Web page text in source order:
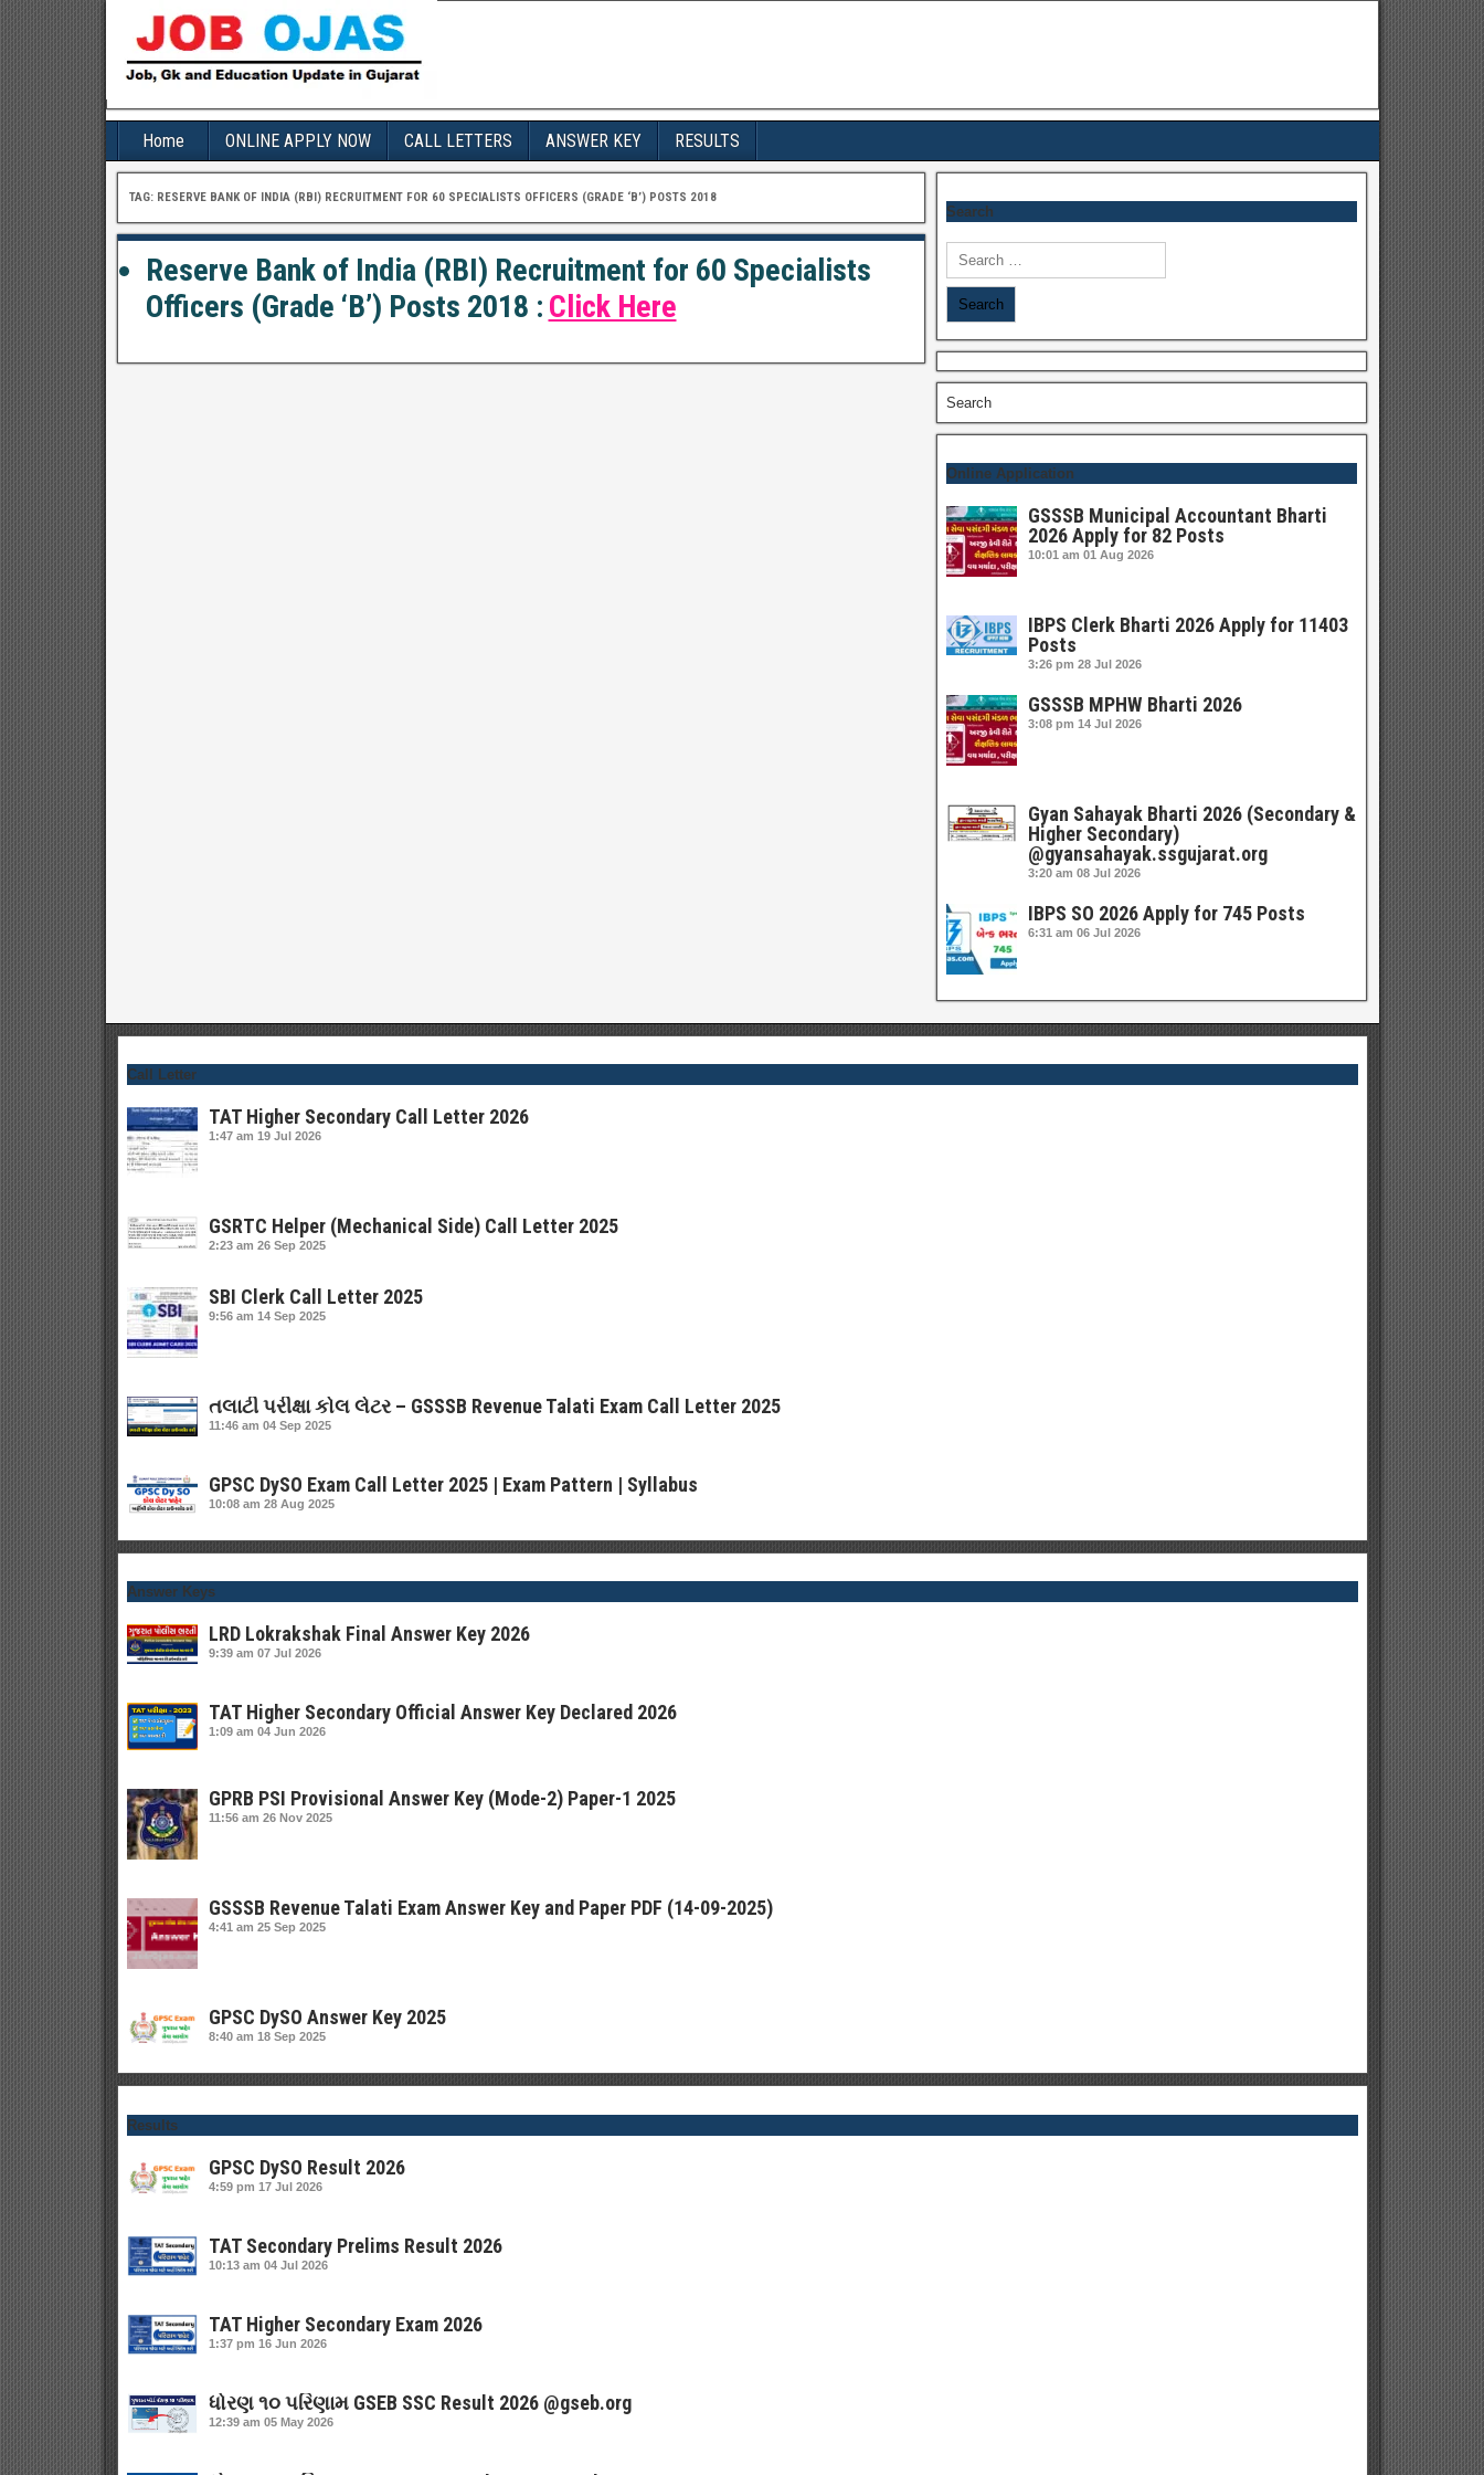
Home ONLINE APPLY NOW CALL LETTERS ANSWER KEY RESULTS
TAG: RESERVE BANK OF INDIA (RBI) RECRUITMENT FOR 60 SPECIALISTS OFFICERS (GRADE ‘B’) POSTS 2018
Reserve Bank of India (RBI) Recruitment for 60 Specialists
Officers (Grade ‘B’) Posts 2018 : Click Here
Search
Search
for:
Search
Online Application
GSSSB Municipal Accountant Bharti
2026 Apply for 82 Posts
10:01 am 01 Aug 2026
IBPS Clerk Bharti 2026 Apply for 11403
Posts
3:26 pm 28 Jul 2026
GSSSB MPHW Bharti 2026
3:08 pm 14 Jul 2026
Gyan Sahayak Bharti 2026 (Secondary &
Higher Secondary)
@gyansahayak.ssgujarat.org
3:20 am 08 Jul 2026
IBPS SO 2026 Apply for 745 Posts
6:31 am 06 Jul 2026
Call Letter
TAT Higher Secondary Call Letter 2026
1:47 am 19 Jul 2026
GSRTC Helper (Mechanical Side) Call Letter 2025
2:23 am 26 Sep 2025
SBI Clerk Call Letter 2025
9:56 am 14 Sep 2025
તલાટી પરીક્ષા કોલ લેટર – GSSSB Revenue Talati Exam Call Letter 2025
11:46 am 04 Sep 2025
GPSC DySO Exam Call Letter 2025 | Exam Pattern | Syllabus
10:08 am 28 Aug 2025
Answer Keys
LRD Lokrakshak Final Answer Key 2026
9:39 am 07 Jul 2026
TAT Higher Secondary Official Answer Key Declared 2026
1:09 am 04 Jun 2026
GPRB PSI Provisional Answer Key (Mode-2) Paper-1 2025
11:56 am 26 Nov 2025
GSSSB Revenue Talati Exam Answer Key and Paper PDF (14-09-2025)
4:41 am 25 Sep 2025
GPSC DySO Answer Key 2025
8:40 am 18 Sep 2025
Results
GPSC DySO Result 2026
4:59 pm 17 Jul 2026
TAT Secondary Prelims Result 2026
10:13 am 04 Jul 2026
TAT Higher Secondary Exam 2026
1:37 pm 16 Jun 2026
ધોરણ ૧૦ પરિણામ GSEB SSC Result 2026 @gseb.org
12:39 am 05 May 2026